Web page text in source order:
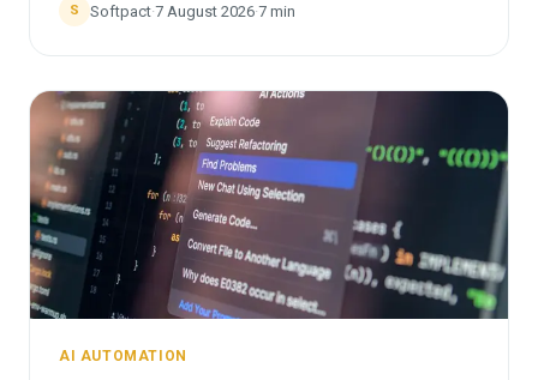
S Softpact·7 August 2026·7 min
AI AUTOMATION